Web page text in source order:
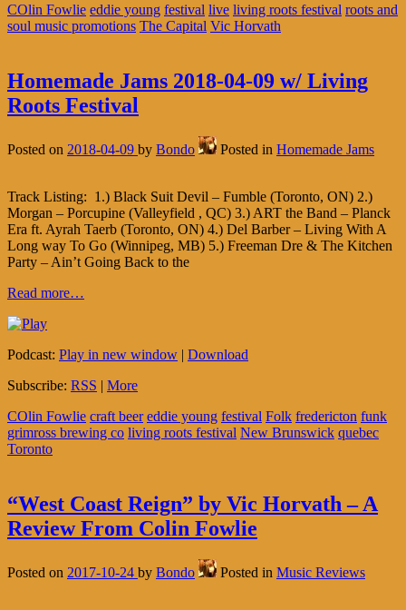
COlin Fowlie eddie young festival live living roots festival roots and
soul music promotions The Capital Vic Horvath
Homemade Jams 2018-04-09 w/ Living
Roots Festival
Posted on 2018-04-09 by Bondo Posted in Homemade Jams
Track Listing: 1.) Black Suit Devil – Fumble (Toronto, ON) 2.)
Morgan – Porcupine (Valleyfield , QC) 3.) ART the Band – Planck
Era ft. Ayrah Taerb (Toronto, ON) 4.) Del Barber – Living With A
Long way To Go (Winnipeg, MB) 5.) Freeman Dre & The Kitchen
Party – Ain’t Going Back to the
Read more…
Podcast: Play in new window | Download
Subscribe: RSS | More
COlin Fowlie craft beer eddie young festival Folk fredericton funk
grimross brewing co living roots festival New Brunswick quebec
Toronto
“West Coast Reign” by Vic Horvath – A
Review From Colin Fowlie
Posted on 2017-10-24 by Bondo Posted in Music Reviews